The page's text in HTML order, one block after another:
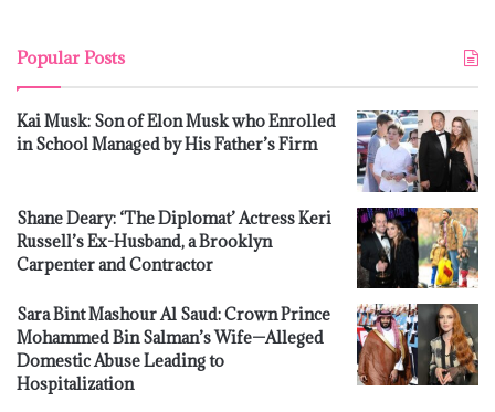
Popular Posts
Kai Musk: Son of Elon Musk who Enrolled
in School Managed by His Father’s Firm
Shane Deary: ‘The Diplomat’ Actress Keri
Russell’s Ex-Husband, a Brooklyn
Carpenter and Contractor
Sara Bint Mashour Al Saud: Crown Prince
Mohammed Bin Salman’s Wife—Alleged
Domestic Abuse Leading to
Hospitalization